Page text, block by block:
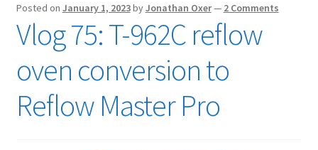
Posted on January 1, 2023byJonathan Oxer— 2 Comments
Vlog 75: T-962C reflow
oven conversion to
Reflow Master Pro